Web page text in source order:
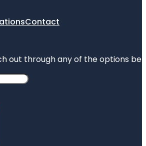
Contact
out through any of the options